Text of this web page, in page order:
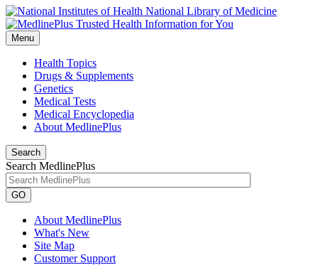
National Library of Medicine
Menu
Health Topics
Drugs & Supplements
Genetics
Medical Tests
Medical Encyclopedia
About MedlinePlus
Search
Search MedlinePlus
GO
About MedlinePlus
What's New
Site Map
Customer Support